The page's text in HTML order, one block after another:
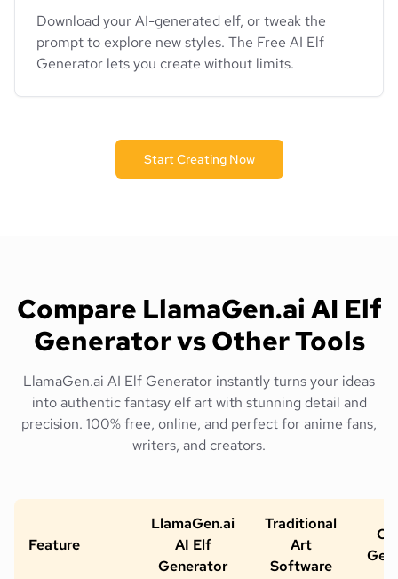
Download your AI-generated elf, or tweak the
prompt to explore new styles. The Free AI Elf
Generator lets you create without limits.
Start Creating Now
Compare LlamaGen.ai AI Elf
Generator vs Other Tools
LlamaGen.ai AI Elf Generator instantly turns your ideas
into authentic fantasy elf art with stunning detail and
precision. 100% free, online, and perfect for anime fans,
writers, and creators.
Feature
LlamaGen.ai
AI Elf
Generator
Traditional
Art
Software